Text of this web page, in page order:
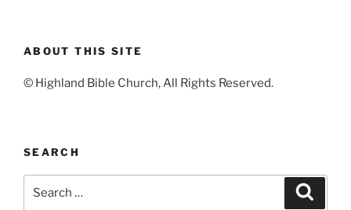
ABOUT THIS SITE
© Highland Bible Church, All Rights Reserved.
SEARCH